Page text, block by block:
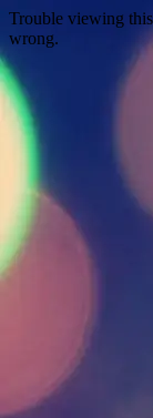
Trouble viewing
wrong.